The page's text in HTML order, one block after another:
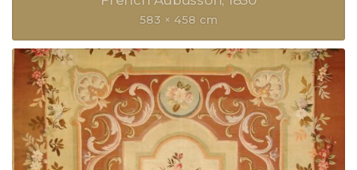
583 × 458 cm